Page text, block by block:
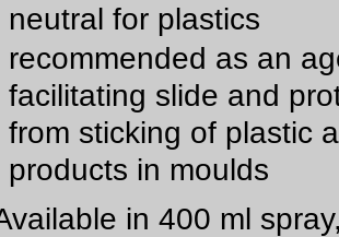
neutral for plastics
recommended as an
facilitating slide and
from sticking of plastic
products in moulds
in 400 ml